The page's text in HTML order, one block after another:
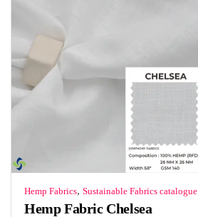
Hemp Fabrics, Sustainable Fabrics catalogue
Hemp Fabric Chelsea